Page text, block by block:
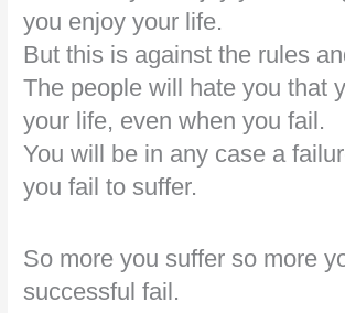
you enjoy your life.
But this is against the rules
The people will hate you that
your life, even when you fail.
You will be in any case a
you fail to suffer.
So more you suffer so more
successful fail.